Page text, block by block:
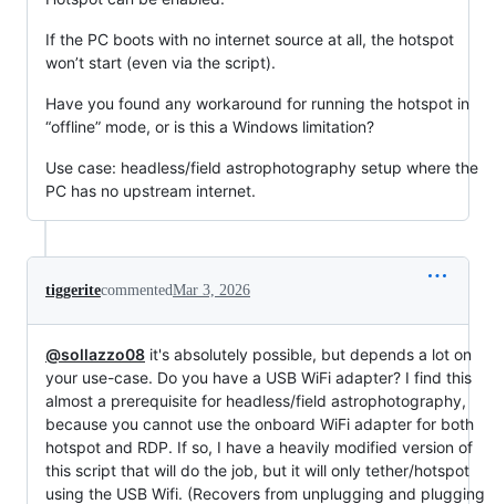
If the PC boots with no internet source at all, the hotspot
won’t start (even via the script).
Have you found any workaround for running the hotspot in
“offline” mode, or is this a Windows limitation?
Use case: headless/field astrophotography setup where the
PC has no upstream internet.
tiggeritecommentedMar 3, 2026
@sollazzo08 it's absolutely possible, but depends a lot on
your use-case. Do you have a USB WiFi adapter? I find this
almost a prerequisite for headless/field astrophotography,
because you cannot use the onboard WiFi adapter for both
hotspot and RDP. If so, I have a heavily modified version of
this script that will do the job, but it will only tether/hotspot
using the USB Wifi. (Recovers from unplugging and plugging